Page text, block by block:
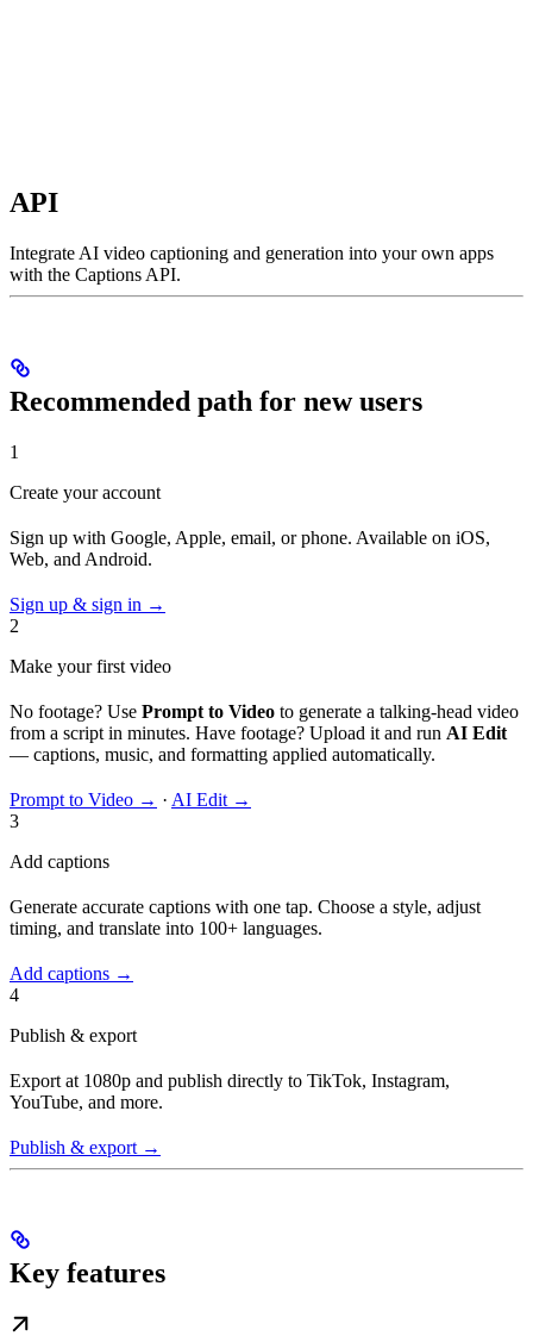
API
Integrate AI video captioning and generation into your own apps
with the Captions API.
Recommended path for new users
1
Create your account
Sign up with Google, Apple, email, or phone. Available on iOS,
Web, and Android.
Sign up & sign in →
2
Make your first video
No footage? Use Prompt to Video to generate a talking-head video
from a script in minutes. Have footage? Upload it and run AI Edit
— captions, music, and formatting applied automatically.
Prompt to Video → · AI Edit →
3
Add captions
Generate accurate captions with one tap. Choose a style, adjust
timing, and translate into 100+ languages.
Add captions →
4
Publish & export
Export at 1080p and publish directly to TikTok, Instagram,
YouTube, and more.
Publish & export →
Key features